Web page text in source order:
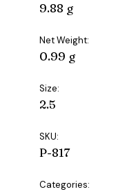
9.88 g
Net Weight:
0.99 g
Size:
2.5
SKU:
P-817
Categories: